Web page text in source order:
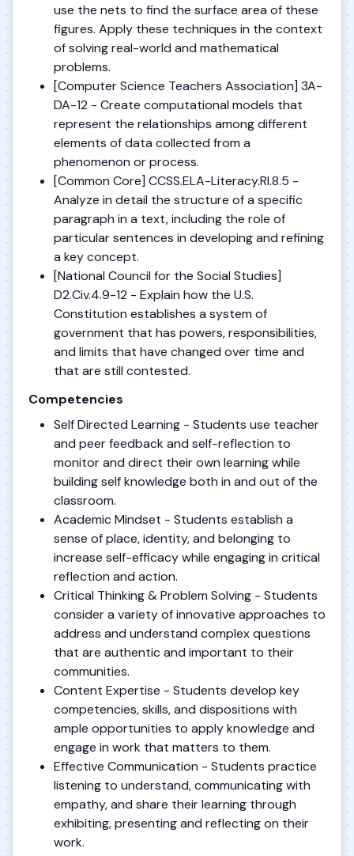
use the nets to find the surface area of these
figures. Apply these techniques in the context
of solving real-world and mathematical
problems.
[Computer Science Teachers Association] 3A-
DA-12 - Create computational models that
represent the relationships among different
elements of data collected from a
phenomenon or process.
[Common Core] CCSS.ELA-Literacy.RI.8.5 -
Analyze in detail the structure of a specific
paragraph in a text, including the role of
particular sentences in developing and refining
a key concept.
[National Council for the Social Studies]
D2.Civ.4.9-12 - Explain how the U.S.
Constitution establishes a system of
government that has powers, responsibilities,
and limits that have changed over time and
that are still contested.
Competencies
Self Directed Learning - Students use teacher
and peer feedback and self-reflection to
monitor and direct their own learning while
building self knowledge both in and out of the
classroom.
Academic Mindset - Students establish a
sense of place, identity, and belonging to
increase self-efficacy while engaging in critical
reflection and action.
Critical Thinking & Problem Solving - Students
consider a variety of innovative approaches to
address and understand complex questions
that are authentic and important to their
communities.
Content Expertise - Students develop key
competencies, skills, and dispositions with
ample opportunities to apply knowledge and
engage in work that matters to them.
Effective Communication - Students practice
listening to understand, communicating with
empathy, and share their learning through
exhibiting, presenting and reflecting on their
work.